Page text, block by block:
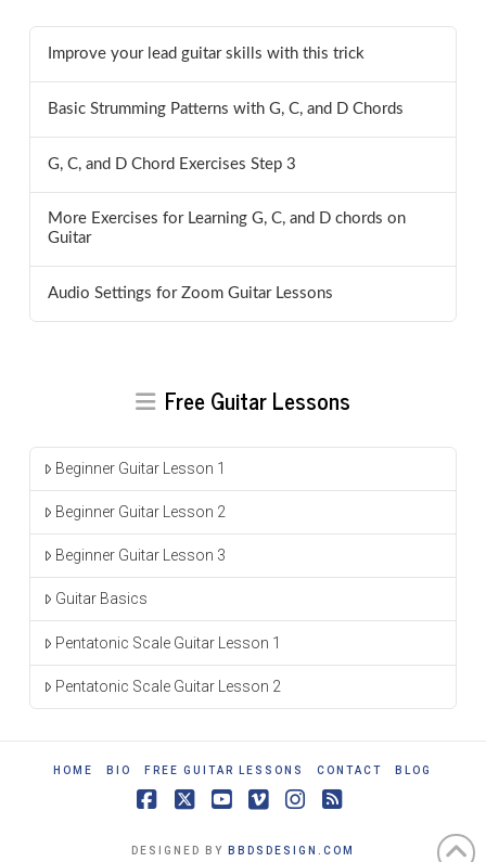
Improve your lead guitar skills with this trick
Basic Strumming Patterns with G, C, and D Chords
G, C, and D Chord Exercises Step 3
More Exercises for Learning G, C, and D chords on
Guitar
Audio Settings for Zoom Guitar Lessons
Free Guitar Lessons
Beginner Guitar Lesson 1
Beginner Guitar Lesson 2
Beginner Guitar Lesson 3
Guitar Basics
Pentatonic Scale Guitar Lesson 1
Pentatonic Scale Guitar Lesson 2
HOME BIO FREE GUITAR LESSONS CONTACT BLOG
DESIGNED BY BBDSDESIGN.COM